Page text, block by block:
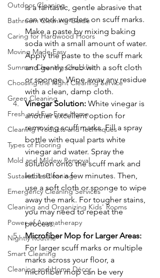
Outdoor Cleaning
Bathroom Cleaning Guide
Caring for Hardwood Floors
Moving Made Easy
Summer Cleaning Checklist
Choosing the Right Cleaning Service
Green Cleaning
Fresh and Fur-Free Home
Cleaning Products and Techniques
Types of Flooring
Mold and Mildew Removal
Sustainable Cleaning
Emergency Cleaning Services
Cleaning and Organizing Kids' Rooms
Power of Aromatherapy
Nightly Routine
Smart Cleaning
Cleaning and Home Décor
is a fantastic, gentle abrasive that
can work wonders on scuff marks.
Make a paste by mixing baking
soda with a small amount of water.
Apply the paste to the scuff mark
and gently scrub with a soft cloth
or sponge. Wipe away any residue
with a clean, damp cloth.
Vinegar Solution: White vinegar is
another excellent option for
removing scuff marks. Fill a spray
bottle with equal parts white
vinegar and water. Spray the
solution onto the scuff mark and
let it sit for a few minutes. Then,
use a soft cloth or sponge to wipe
away the mark. For tougher stains,
you may need to repeat the
process.
Microfiber Mop for Larger Areas:
For larger scuff marks or multiple
marks across your floor, a
microfiber mop can be very